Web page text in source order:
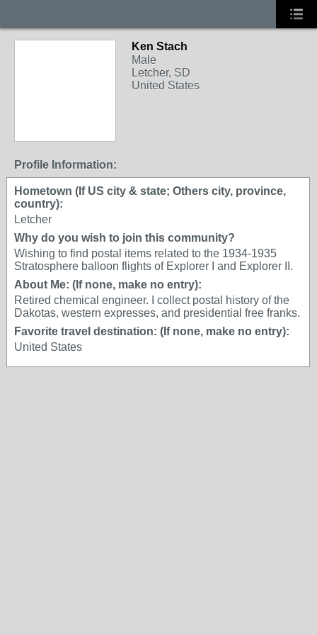
Ken Stach
Male
Letcher, SD
United States
Profile Information:
Hometown (If US city & state; Others city, province,
country):
Letcher
Why do you wish to join this community?
Wishing to find postal items related to the 1934-1935
Stratosphere balloon flights of Explorer I and Explorer II.
About Me: (If none, make no entry):
Retired chemical engineer. I collect postal history of the
Dakotas, western expresses, and presidential free franks.
Favorite travel destination: (If none, make no entry):
United States